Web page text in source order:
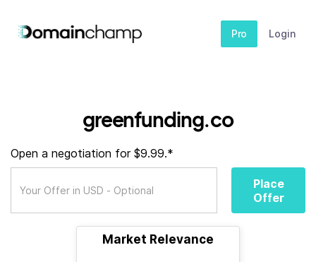
Pro Login
greenfunding.co
Open a negotiation for $9.99.*
Place
Offer
Market Relevance